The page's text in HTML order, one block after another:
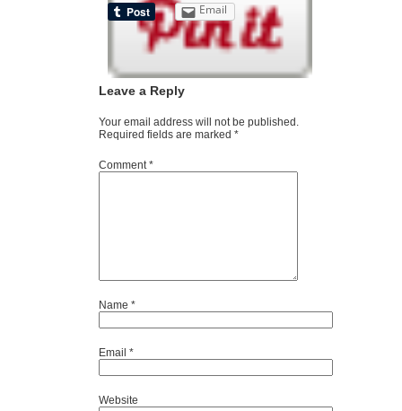
Email
Leave a Reply
Your email address will not be published.
Required fields are marked *
Comment*
Name *
Email *
Website